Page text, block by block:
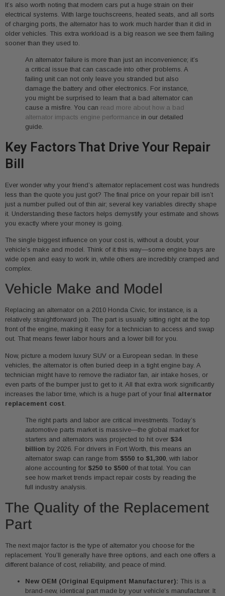
It’s also worth noting that modern cars put a huge strain on their
electrical systems. With large touchscreens, heated seats, and all sorts
of charging ports, the alternator has to work much harder than it did in
older vehicles. This extra workload is a big reason we see them failing
sooner than they used to.
An alternator failure is more than just an inconvenience; it’s
a critical issue that can cascade into other problems. A
failing unit can not only leave you stranded but also
damage the battery and other electronics. For instance,
you might be surprised to learn that a bad alternator can
cause a misfire. You can read more about how a bad
alternator impacts engine performance in our detailed
guide.
Key Factors That Drive Your Repair
Bill
Ever wonder why your friend’s alternator replacement cost was hundreds
less than the quote you just got? The final price on your repair bill isn’t
just a number pulled out of thin air; several key variables directly shape
it. Understanding these factors helps demystify your estimate and shows
you exactly where your money is going.
The single biggest influence on your cost is, without a doubt, your
vehicle’s make and model. Think of it this way—some engine bays are
wide open and easy to work in, while others are incredibly cramped and
complex.
Vehicle Make and Model
Replacing an alternator on a 2010 Honda Civic, for instance, is a
relatively straightforward job. The part is usually sitting right at the top
front of the engine, making it easy for a technician to access and swap
out. That means fewer labor hours and a lower bill for you.
Now, picture a modern luxury SUV or a European sedan. In these
vehicles, the alternator is often buried deep in a tight engine bay. A
technician might have to remove the radiator fan, air intake hoses, or
even parts of the bumper just to get to it. All that extra work significantly
increases the labor time, which is a huge part of your final alternator
replacement cost
The right parts and labor are critical investments. Today’s
automotive parts market is massive—the global market for
starters and alternators was projected to hit over $34
billion by 2026. For drivers in Fort Worth, this means an
alternator swap can range from $550 to $1,300, with labor
alone accounting for $250 to $500 of that total. You can
see how market trends impact repair costs by reading the
full industry analysis.
The Quality of the Replacement
Part
The next major factor is the type of alternator you choose for the
replacement. You’ll generally have three options, and each one offers a
different balance of cost, reliability, and peace of mind.
New OEM (Original Equipment Manufacturer): This is a
brand-new, identical part made by your vehicle’s manufacturer. It